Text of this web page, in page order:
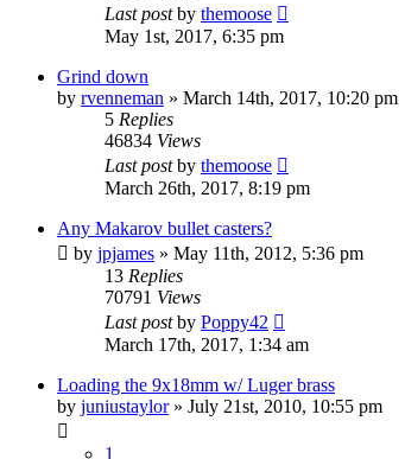
Last postby themoose
May 1st, 2017, 6:35 pm
Grind down
by rvenneman » March 14th, 2017, 10:20 pm
5 Replies
46834 Views
Last postby themoose
March 26th, 2017, 8:19 pm
Any Makarov bullet casters?
by jpjames » May 11th, 2012, 5:36 pm
13 Replies
70791 Views
Last postby Poppy42
March 17th, 2017, 1:34 am
Loading the 9x18mm w/ Luger brass
by juniustaylor» July 21st, 2010, 10:55 pm
1